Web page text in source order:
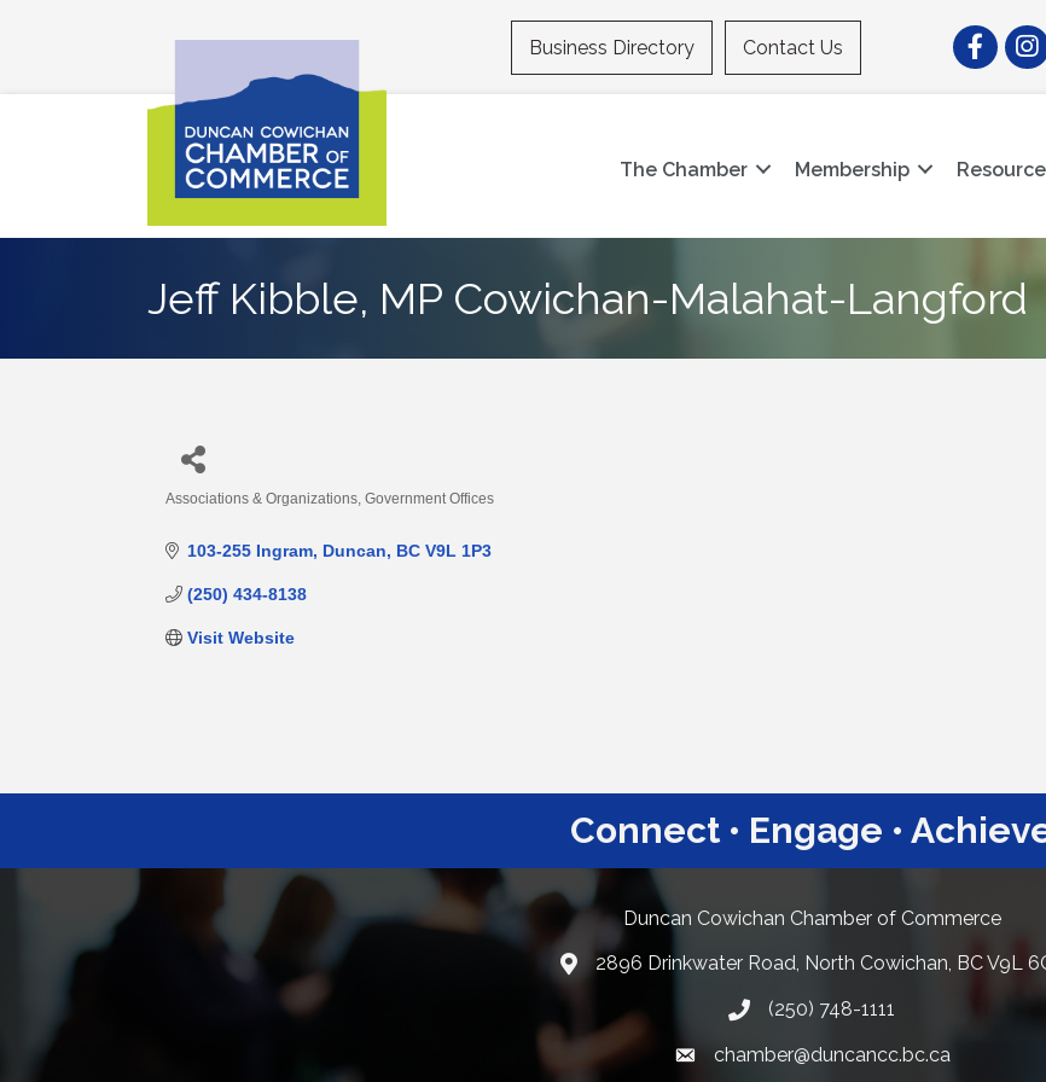
Business Directory Contact Us Facebook
The Chamber Membership
Jeff Kibble, MP Cowichan-Malahat-Langford
Associations & Organizations Government Offices
103-255 Ingram Duncan BC V9L 1P3
(250) 434-8138
Visit Website
Connect • Engage •
Duncan Cowichan Chamber of Commerce
Google Maps
2896 Drinkwater Road, North Cowichan, BC V9L
(250) 748-1111
Email link and icon
chamber@duncancc.bc.ca